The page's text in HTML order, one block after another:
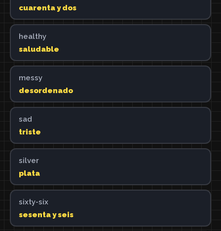
cuarenta y dos
healthy
saludable
messy
desordenado
sad
triste
silver
plata
sixty-six
sesenta y seis